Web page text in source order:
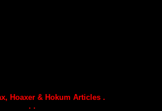
Hoaxer & Hokum Articles .
. .